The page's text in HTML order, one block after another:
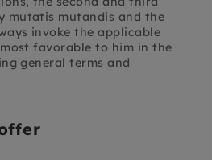
mutatis mutandis and the
invoke the applicable
favorable to him in the
general terms and